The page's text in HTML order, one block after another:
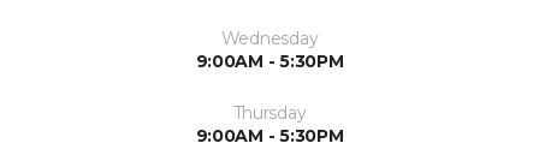
Wednesday
9:00AM - 5:30PM
Thursday
9:00AM - 5:30PM